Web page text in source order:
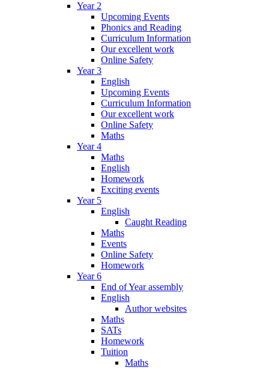
Year 2
Upcoming Events
Phonics and Reading
Curriculum Information
Our excellent work
Online Safety
Year 3
English
Upcoming Events
Curriculum Information
Our excellent work
Online Safety
Maths
Year 4
Maths
English
Homework
Exciting events
Year 5
English
Caught Reading
Maths
Events
Online Safety
Homework
Year 6
End of Year assembly
English
Author websites
Maths
SATs
Homework
Tuition
Maths